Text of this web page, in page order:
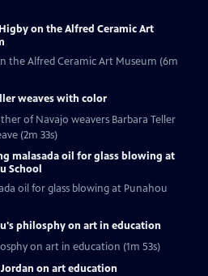
on the Alfred Ceramic Art
the Alfred Ceramic Art Museum (6m
weaves with color
of Navajo weavers Barbara Teller
(2m 33s)
malasada oil for glass blowing at
School
oil for glass blowing at Punahou
philosphy on art in education
on art in education (1m 53s)
Jordan on art education